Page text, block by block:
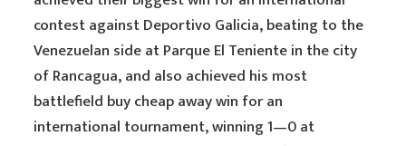
contest against Deportivo Galicia, beating to the
Venezuelan side at Parque El Teniente in the city
of Rancagua, and also achieved his most
battlefield buy cheap away win for an
international tournament, winning 1—0 at